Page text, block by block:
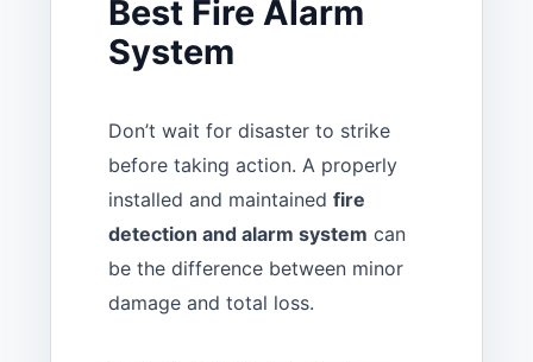
Best Fire Alarm
System
Don’t wait for disaster to strike
before taking action. A properly
installed and maintained fire
detection and alarm system can
be the difference between minor
damage and total loss.